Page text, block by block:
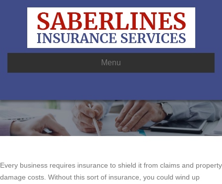
Menu
Every business requires insurance to shield it from claims and property
damage costs. Without this sort of insurance, you could wind up